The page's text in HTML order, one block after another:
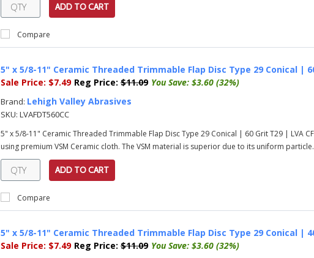
ADD TO CART
Compare
5" x 5/8-11" Ceramic Threaded Trimmable Flap Disc Type 29 Conical | 60
Sale Price: $7.49 Reg Price: $11.09 You Save: $3.60 (32%)
Brand: Lehigh Valley Abrasives
SKU: LVAFDT560CC
5" x 5/8-11" Ceramic Threaded Trimmable Flap Disc Type 29 Conical | 60 Grit T29 | LVA
using premium VSM Ceramic cloth. The VSM material is superior due to its uniform
ADD TO CART
Compare
5" x 5/8-11" Ceramic Threaded Trimmable Flap Disc Type 29 Conical | 40
Sale Price: $7.49 Reg Price: $11.09 You Save: $3.60 (32%)